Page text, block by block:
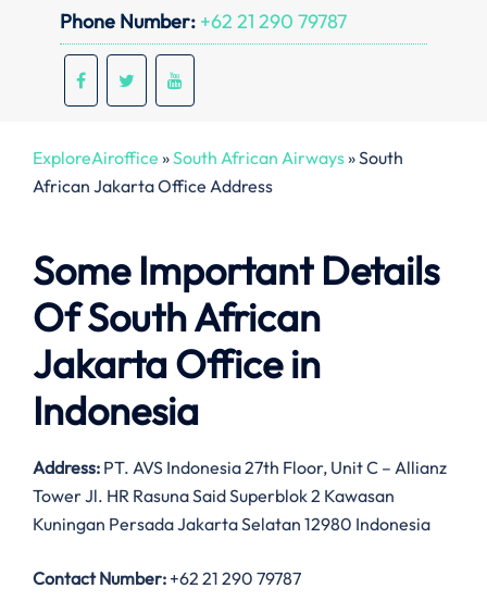
Phone Number: +62 21 290 79787
ExploreAiroffice »South African Airways»South
African Jakarta Office Address
Some Important Details
Of South African
Jakarta Office in
Indonesia
Address: PT. AVS Indonesia 27th Floor, Unit C – Allianz
Tower Jl. HR Rasuna Said Superblok 2 Kawasan
Kuningan Persada Jakarta Selatan 12980 Indonesia
Contact Number: +62 21 290 79787